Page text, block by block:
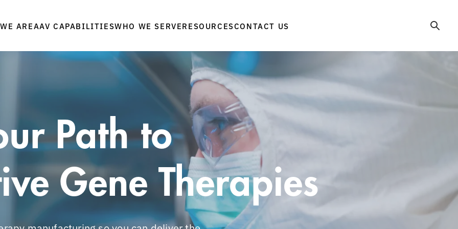
AREAAV CAPABILITIESWHO WE SERVERESOURCESCONTACT US
Path to
Gene Therapies